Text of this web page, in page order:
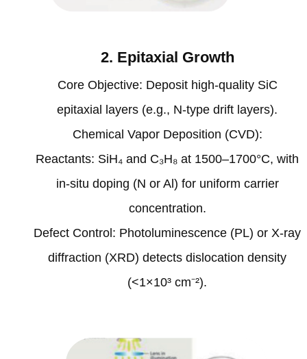
2. Epitaxial Growth‌
‌Core Objective‌: Deposit high-quality SiC
epitaxial layers (e.g., N-type drift layers).
‌Chemical Vapor Deposition (CVD)‌:
Reactants: SiH₄ and C₃H₈ at 1500–1700°C, with
in-situ doping (N or Al) for uniform carrier
concentration‌.
‌Defect Control‌: Photoluminescence (PL) or X-ray
diffraction (XRD) detects dislocation density
(<1×10³ cm⁻²)‌.